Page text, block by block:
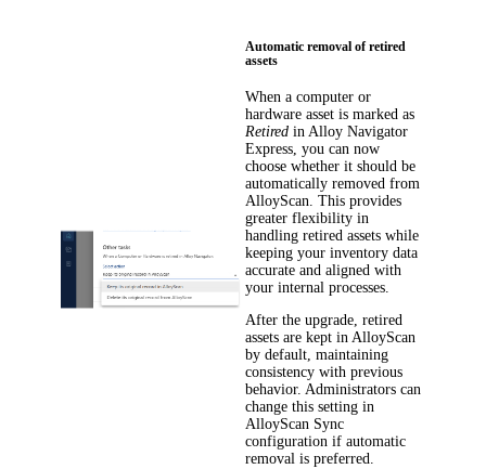
Automatic removal of retired
assets
When a computer or
hardware asset is marked as
Retired inAlloy Navigator
Express, you can now
choose whether it should be
automatically removed from
AlloyScan. This provides
greater flexibility in
handling retired assets while
keeping your inventory data
accurate and aligned with
your internal processes.
After the upgrade, retired
assets are kept in AlloyScan
by default, maintaining
consistency with previous
behavior. Administrators can
change this setting in
AlloyScan Sync
configuration if automatic
removal is preferred.